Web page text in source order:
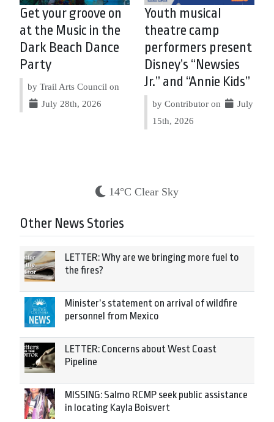
Get your groove on
at the Music in the
Dark Beach Dance
Party
by Trail Arts Council on
July 28th, 2026
Youth musical
theatre camp
performers present
Disney’s “Newsies
Jr.” and “Annie Kids”
by Contributor on
July
15th, 2026
14°C Clear Sky
Other News Stories
LETTER: Why are we bringing more fuel to
the fires?
Minister’s statement on arrival of wildfire
personnel from Mexico
LETTER: Concerns about West Coast
Pipeline
MISSING: Salmo RCMP seek public assistance
in locating Kayla Boisvert